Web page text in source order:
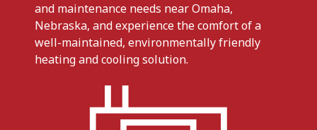
and maintenance needs near Omaha,
Nebraska, and experience the comfort of a
well-maintained, environmentally friendly
heating and cooling solution.